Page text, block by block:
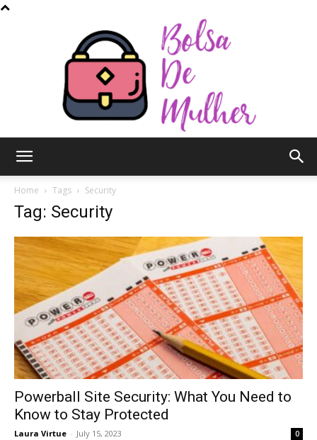
Mulher
Home Tags Security
Tag: Security
Powerball Site Security: What You Need to
Know to Stay Protected
Laura Virtue - July 15, 2023 0